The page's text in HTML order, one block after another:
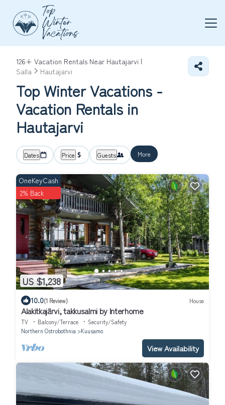
126+ Vacation Rentals Near Hautajarvi |
Salla
Hautajarvi
Top Winter Vacations -
Vacation Rentals in
Hautajarvi
Dates Price Guests More
US $1,238
OneKeyCash
2% Back
10.0(1 Review) House
Alakitkajärvi, takkusalmi by Interhome
TV Balcony/Terrace
Security/Safety
Northern Ostrobothnia
Kuusamo
View Availability